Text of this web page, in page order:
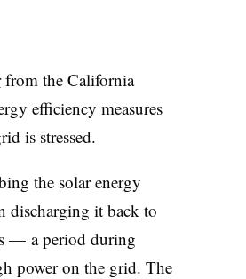
from the California
efficiency measures
is stressed.
the solar energy
discharging it back to
— a period during
power on the grid. The